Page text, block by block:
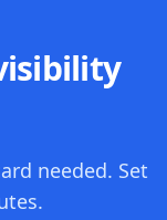
needed. Set